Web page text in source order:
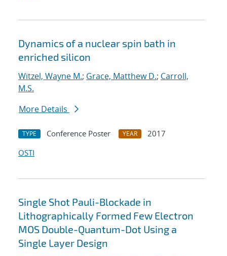
Dynamics of a nuclear spin bath in
enriched silicon
Witzel, Wayne M.; Grace, Matthew D.; Carroll,
M.S.
More Details
TYPE Conference Poster YEAR
2017
OSTI
Single Shot Pauli-Blockade in
Lithographically Formed Few Electron
MOS Double-Quantum-Dot Using a
Single Layer Design